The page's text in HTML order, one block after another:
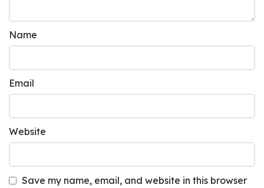
Name
Email
Website
Save my name, email, and website in this browser